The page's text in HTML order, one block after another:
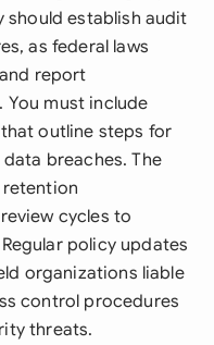
should establish audit
as federal laws
report
must include
outline steps for
breaches. The
cycles to
policy updates
organizations liable
control procedures
threats.